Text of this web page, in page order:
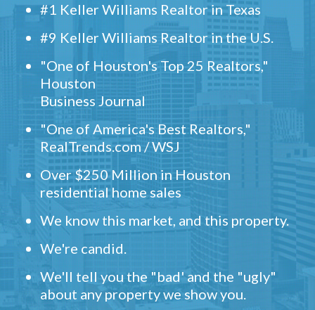
#1 Keller Williams Realtor in Texas
#9 Keller Williams Realtor in the U.S.
"One of Houston's Top 25 Realtors,"
Houston
Business Journal
"One of America's Best Realtors,"
RealTrends.com / WSJ
Over $250 Million in Houston
residential home sales
We know this market, and this property.
We're candid.
We'll tell you the "bad' and the "ugly"
about any property we show you.